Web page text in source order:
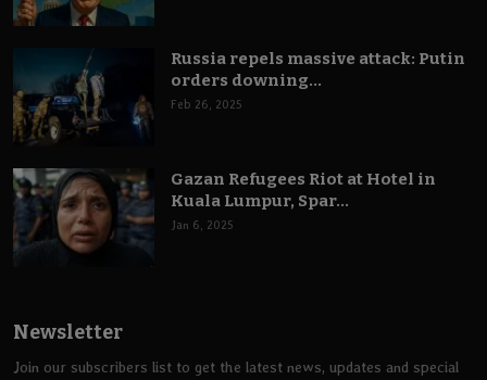
Russia repels massive attack: Putin
orders downing...
Feb 26, 2025
Gazan Refugees Riot at Hotel in
Kuala Lumpur, Spar...
Jan 6, 2025
Newsletter
Join our subscribers list to get the latest news, updates and special